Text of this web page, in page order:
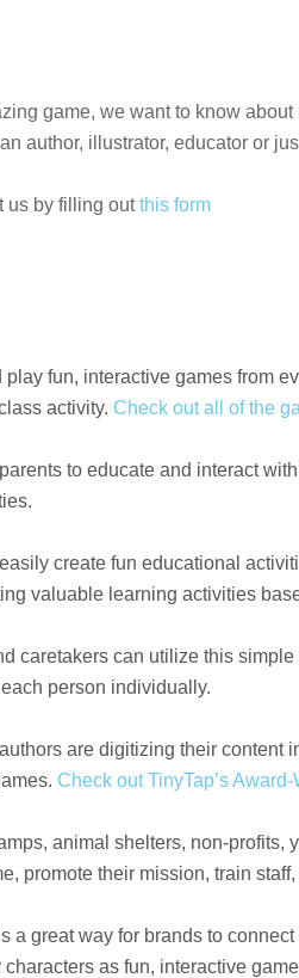
game, we want to know
author, illustrator, educator or
us by filling outthis form
fun, interactive games from
activity. Check out all of the
to educate and interact
create fun educational
valuable learning activities
caretakers can utilize this
person individually.
are digitizing their
Check out TinyTap’s
animal shelters, non-
promote their mission, train
a great way for brands to
as fun, interactive